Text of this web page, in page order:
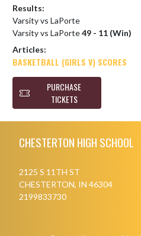
Results:
Varsity vs LaPorte
Varsity vs LaPorte49 - 11 (Win)
Articles:
BASKETBALL (GIRLS V) SCORES
PURCHASE
TICKETS
CHESTERTON HIGH SCHOOL
2125 S 11TH ST
CHESTERTON, IN 46304
2199833730